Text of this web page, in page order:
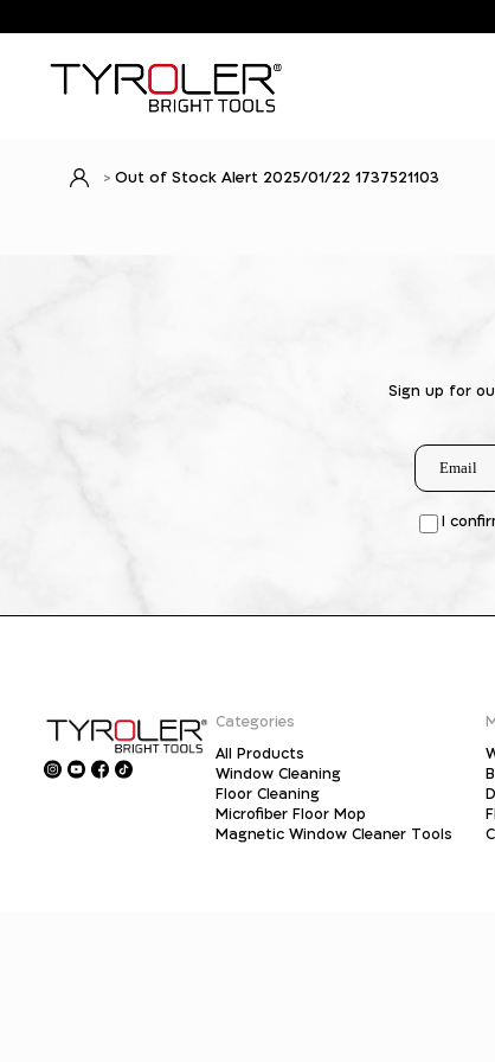
Out of Stock Alert 2025/01/22 1737521103
Sign up for
I
Categories
All Products
Window Cleaning
Floor Cleaning
Microfiber Floor Mop
Magnetic Window Cleaner Tools